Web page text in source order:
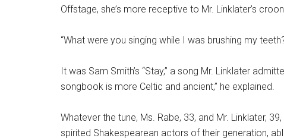
Offstage, she’s more receptive to Mr. Linklater’s
“What were you singing while I was brushing my
It was Sam Smith’s “Stay,” a song Mr. Linklater
songbook is more Celtic and ancient,” he explained.
Whatever the tune, Ms. Rabe, 33, and Mr. Linklater,
spirited Shakespearean actors of their generation,